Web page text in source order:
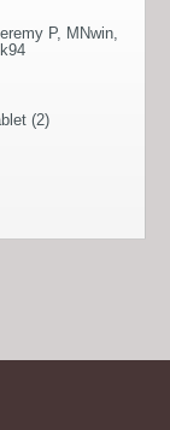
P, MNwin
(2)